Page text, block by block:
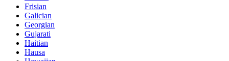
Frisian
Galician
Georgian
Gujarati
Haitian
Hausa